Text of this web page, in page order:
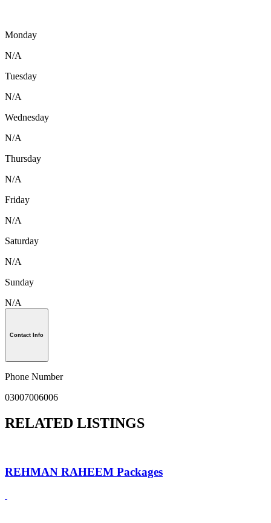
Monday
N/A
Tuesday
N/A
Wednesday
N/A
Thursday
N/A
Friday
N/A
Saturday
N/A
Sunday
N/A
Contact Info
Phone Number
03007006006
RELATED LISTINGS
REHMAN RAHEEM Packages